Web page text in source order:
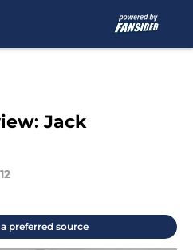
Jack
preferred source